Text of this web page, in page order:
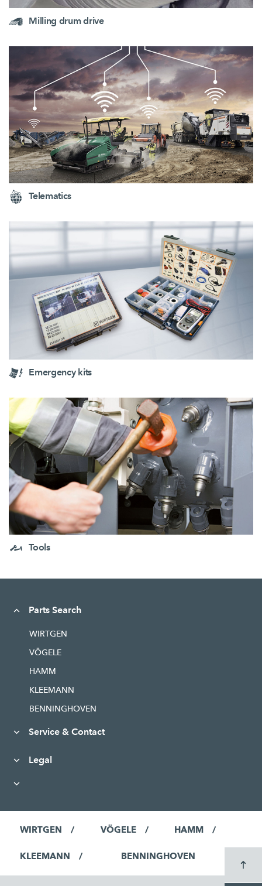
Milling drum drive
Telematics
Emergency kits
Tools
Parts Search
WIRTGEN
VÖGELE
HAMM
KLEEMANN
BENNINGHOVEN
Service & Contact
Legal
WIRTGEN VÖGELE HAMM
KLEEMANN BENNINGHOVEN